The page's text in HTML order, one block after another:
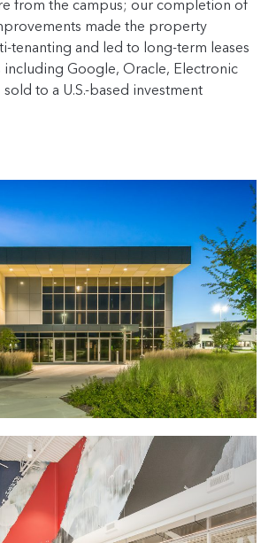
from the campus; our completion of
made the property
tenanting and led to long-term leases
including Google, Oracle, Electronic
sold to a U.S.-based investment